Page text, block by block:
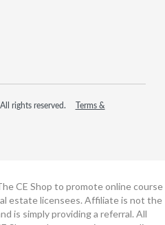
rights reserved.
Terms &
CE Shop to promote online course
estate licensees. Affiliate is not the
is simply providing a referral. All